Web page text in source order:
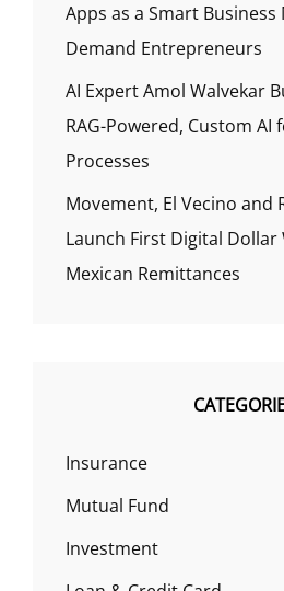
Apps as a Smart
Demand Entrepreneurs
AI Expert Amol Walvekar
RAG-Powered, Custom AI
Processes
Movement, El Vecino and
Launch First Digital
Mexican Remittances
Insurance
Mutual Fund
Investment